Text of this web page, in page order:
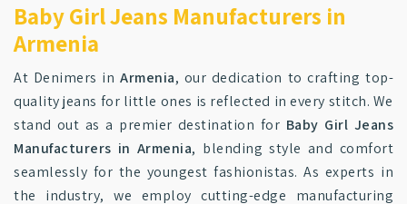
Baby Girl Jeans Manufacturers in
Armenia
At Denimers inArmenia, our dedication to crafting top-
quality jeans for little ones is reflected in every stitch. We
stand out as a premier destination for Baby Girl Jeans
Manufacturers in Armenia, blending style and comfort
seamlessly for the youngest fashionistas. As experts in
the industry, we employ cutting-edge manufacturing